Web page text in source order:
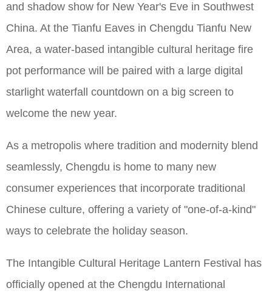
and shadow show for New Year's Eve in Southwest
China. At the Tianfu Eaves in Chengdu Tianfu New
Area, a water-based intangible cultural heritage fire
pot performance will be paired with a large digital
starlight waterfall countdown on a big screen to
welcome the new year.
As a metropolis where tradition and modernity blend
seamlessly, Chengdu is home to many new
consumer experiences that incorporate traditional
Chinese culture, offering a variety of "one-of-a-kind"
ways to celebrate the holiday season.
The Intangible Cultural Heritage Lantern Festival has
officially opened at the Chengdu International